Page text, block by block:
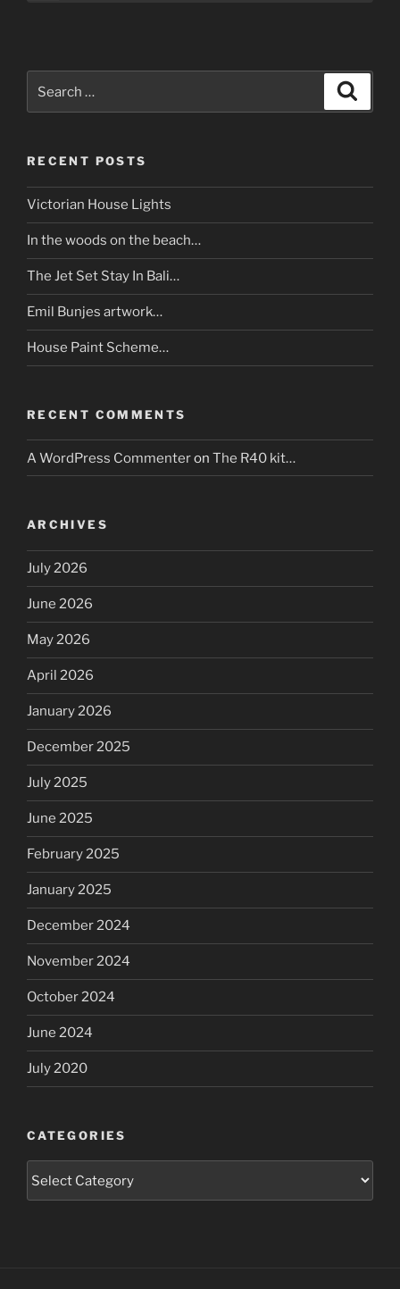
for:
RECENT POSTS
Victorian House Lights
In the woods on the beach…
The Jet Set Stay In Bali…
Emil Bunjes artwork…
House Paint Scheme…
RECENT COMMENTS
A WordPress Commenteron The R40 kit…
ARCHIVES
July 2026
June 2026
May 2026
April 2026
January 2026
December 2025
July 2025
June 2025
February 2025
January 2025
December 2024
November 2024
October 2024
June 2024
July 2020
CATEGORIES